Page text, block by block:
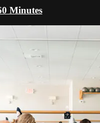
Minutes